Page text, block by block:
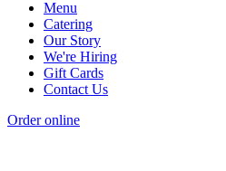
Menu
Catering
Our Story
We're Hiring
Gift Cards
Contact Us
Order online